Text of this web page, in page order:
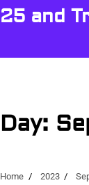
Skip
to
25 and
Day:
Home 2023